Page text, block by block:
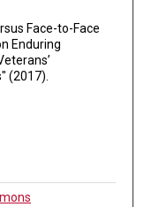
Face-to-Face
Enduring
(2017).